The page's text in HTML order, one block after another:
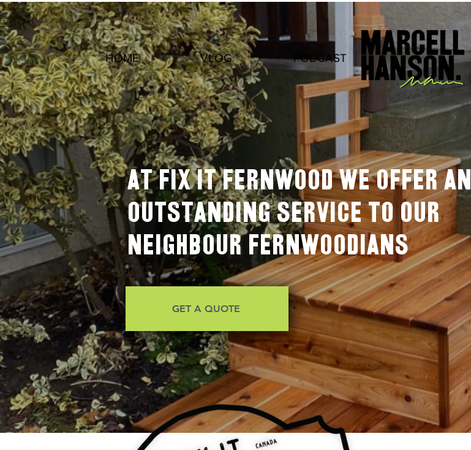
HOME VLOG PODCAST .
At Fix It Fernwood we offer an
outstanding service to our
neighbour FERNWOODIANS
GET A QUOTE